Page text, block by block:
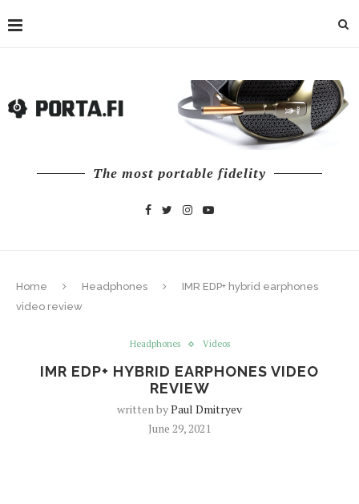
The most portable fidelity
Home Headphones
IMR EDP+ hybrid earphones
video review
Headphones Videos
IMR EDP+ HYBRID EARPHONES VIDEO
REVIEW
written byPaul Dmitryev
June 29, 2021